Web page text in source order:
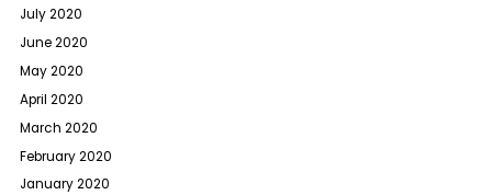
July 2020
June 2020
May 2020
April 2020
March 2020
February 2020
January 2020